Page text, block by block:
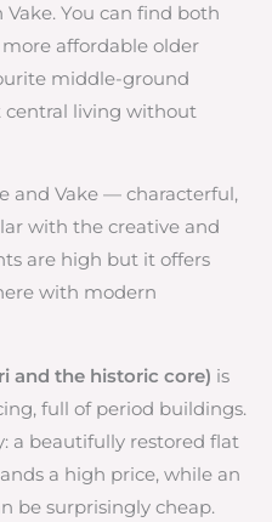
You can find both
affordable older
middle-ground
central living without
and Vake — characterful,
with the creative and
are high but it offers
with modern
and the historic core) is
full of period buildings.
a beautifully restored flat
a high price, while an
be surprisingly cheap.